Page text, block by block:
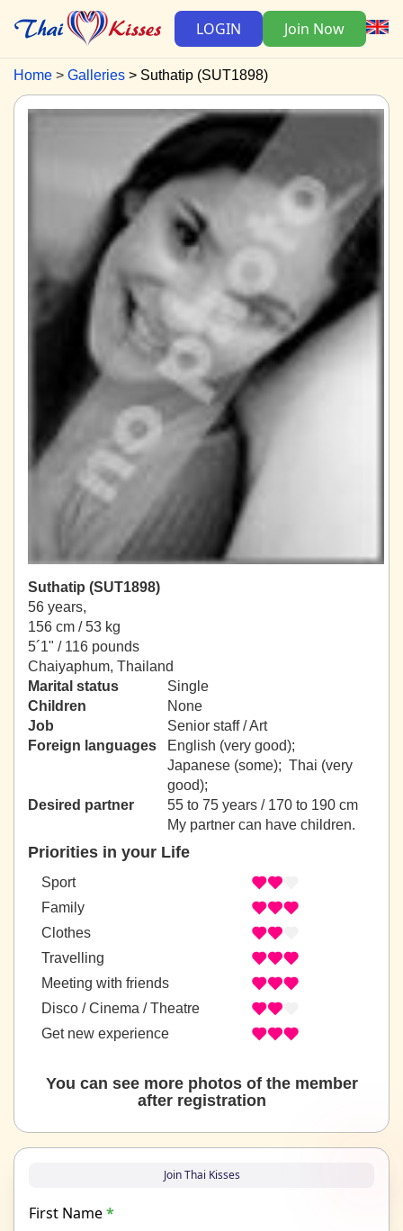
LOGIN Join Now
Home Galleries Suthatip (SUT1898)
Suthatip (SUT1898)
56 years,
156 cm / 53 kg
5´1" / 116 pounds
Chaiyaphum, Thailand
Marital status
Single
Children
None
Job
Senior staff / Art
Foreign languages
English (very good);
Japanese (some); Thai (very
good);
Desired partner
55 to 75 years / 170 to 190 cm
My partner can have children.
Priorities in your Life
Sport
Family
Clothes
Travelling
Meeting with friends
Disco / Cinema / Theatre
Get new experience
You can see more photos of the member
after registration
Join Thai Kisses
First Name*